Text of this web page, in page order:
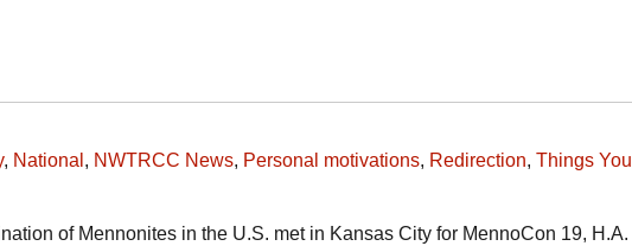
, National , NWTRCC News, Personal motivations, Redirection, Things You
of Mennonites in the U.S. met in Kansas City for MennoCon 19, H.A.